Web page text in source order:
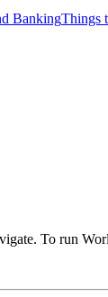
BankingThings
To run